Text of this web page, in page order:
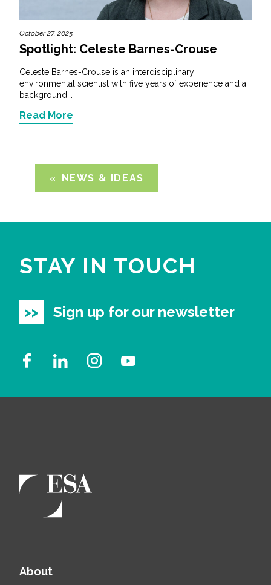
October 27, 2025
Spotlight: Celeste Barnes-Crouse
Celeste Barnes-Crouse is an interdisciplinary
environmental scientist with five years of experience and a
background...
Read More
NEWS & IDEAS
STAY IN TOUCH
Sign up for our newsletter
About